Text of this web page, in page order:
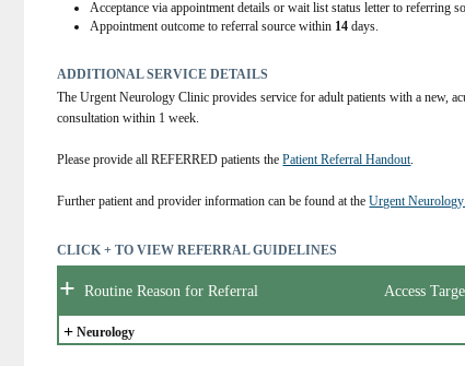
Acceptance via appointment details or wait list status letter to referring
Appointment outcome to referral source within 14 days.
ADDITIONAL SERVICE DETAILS
The Urgent Neurology Clinic provides service for adult patients with a new,
consultation within 1 week.
Please provide all REFERRED patients the Patient Referral Handout.
Further patient and provider information can be found at the Urgent
CLICK + TO VIEW REFERRAL GUIDELINES
+ Routine Reason for Referral Access
+ Neurology